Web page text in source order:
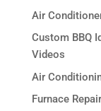
Air
Custom BBQ
Videos
Air
Furnace